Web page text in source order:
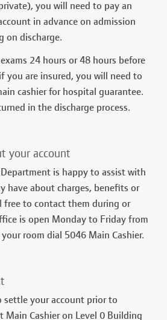
you will need to pay an
in advance on admission
on discharge.
24 hours or 48 hours before
you are insured, you will need to
cashier for hospital guarantee.
in the discharge process.
your account
is happy to assist with
have about charges, benefits or
free to contact them during or
is open Monday to Friday from
room dial 5046 Main Cashier.
settle your account prior to
Main Cashier on Level 0 Building